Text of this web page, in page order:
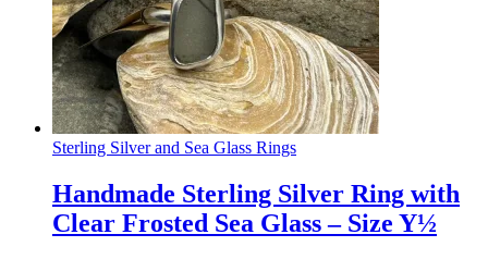
Sterling Silver and Sea Glass Rings
Handmade Sterling Silver Ring with
Clear Frosted Sea Glass – Size Y½